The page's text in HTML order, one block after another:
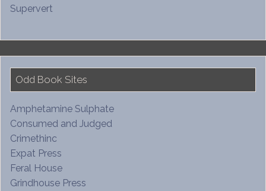
Supervert
Odd Book Sites
Amphetamine Sulphate
Consumed and Judged
Crimethinc
Expat Press
Feral House
Grindhouse Press